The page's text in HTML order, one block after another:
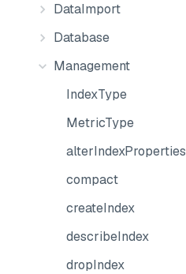
DataImport
Database
Management
IndexType
MetricType
alterIndexProperties
compact
createIndex
describeIndex
dropIndex